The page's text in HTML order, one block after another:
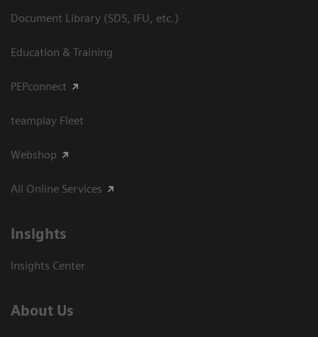
Document Library (SDS, IFU, etc.)
Education & Training
PEPconnect
teamplay Fleet
Webshop
All Online Services
Insights
Insights Center
About Us